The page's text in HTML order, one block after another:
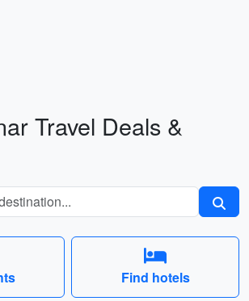
Travel Deals &
Find hotels